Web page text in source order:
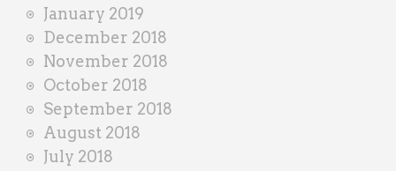
January 2019
December 2018
November 2018
October 2018
September 2018
August 2018
July 2018